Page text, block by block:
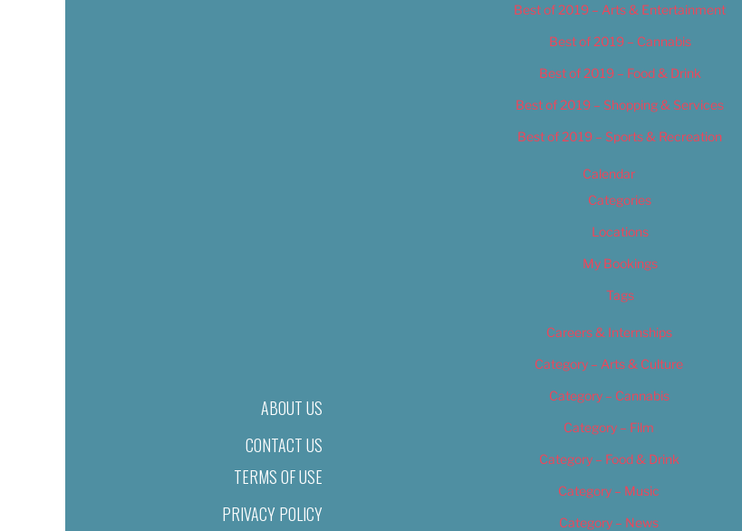
ABOUT US
CONTACT US
TERMS OF USE
PRIVACY POLICY
Best of 2019 – Arts & Entertainment
Best of 2019 – Cannabis
Best of 2019 – Food & Drink
Best of 2019 – Shopping & Services
Best of 2019 – Sports & Recreation
Calendar
Categories
Locations
My Bookings
Tags
Careers & Internships
Category – Arts & Culture
Category – Cannabis
Category – Film
Category – Food & Drink
Category – Music
Category – News